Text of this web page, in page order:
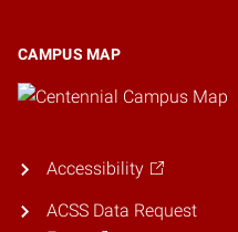
CAMPUS MAP
Accessibility
ACSS Data Request